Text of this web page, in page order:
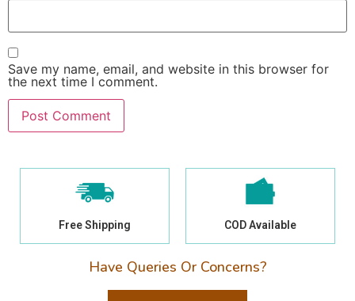
Save my name, email, and website in this browser for
the next time I comment.
Free Shipping COD Available
Have Queries Or Concerns?